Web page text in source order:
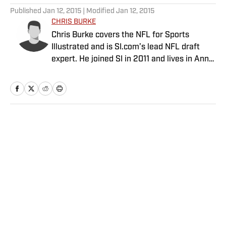
Published Jan 12, 2015 | Modified Jan 12, 2015
CHRIS BURKE
Chris Burke covers the NFL for Sports
Illustrated and is SI.com’s lead NFL draft
expert. He joined SI in 2011 and lives in Ann